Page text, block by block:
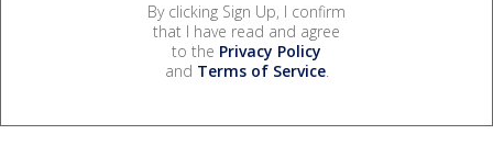
By clicking Sign Up, I confirm
that I have read and agree
to the Privacy Policy
and Terms of Service.